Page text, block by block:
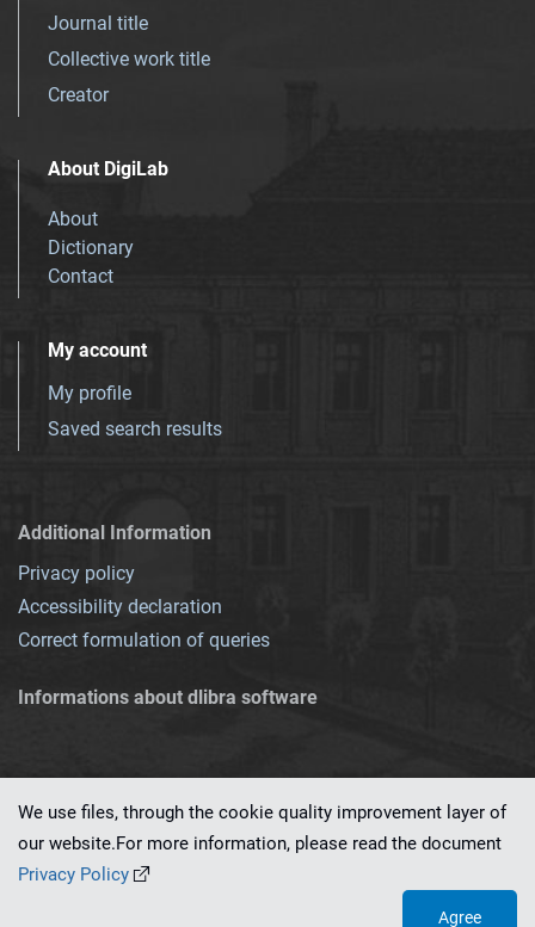
Journal title
Collective work title
Creator
About DigiLab
About
Dictionary
Contact
My account
My profile
Saved search results
Additional Information
Privacy policy
Accessibility declaration
Correct formulation of queries
Informations about dlibra software
This service runs on
We use files, through the cookie quality improvement layer of
our website.For more information, please read the document
Privacy Policy
Agree